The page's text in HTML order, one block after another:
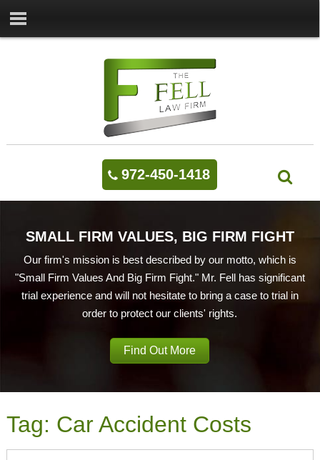
972-450-1418
SMALL FIRM VALUES, BIG FIRM FIGHT
Our firm's mission is best described by our motto, which is
"Small Firm Values And Big Firm Fight." Mr. Fell has significant
trial experience and will not hesitate to bring a case to trial in
order to protect our clients' rights.
Find Out More
Tag: Car Accident Costs